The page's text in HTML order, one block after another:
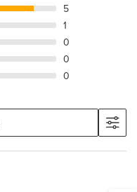
5
1
0
0
0